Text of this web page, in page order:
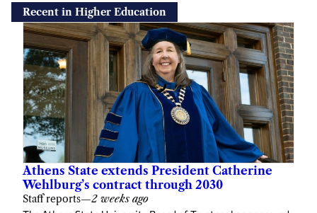
Recent in Higher Education
Athens State extends President Catherine
Wehlburg’s contract through 2030
Staff reports—2 weeks ago